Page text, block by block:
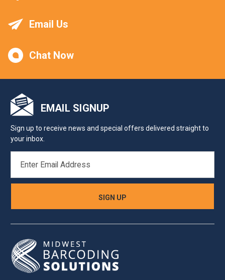
Email Us
Chat Now
EMAIL SIGNUP
Sign up to receive news and special offers delivered straight to
your inbox.
ADDRESS